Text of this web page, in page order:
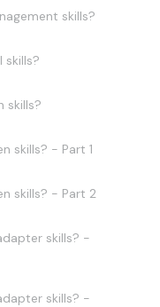
skills?
skills?
skills? - Part 1
skills? - Part 2
skills? -
skills? -